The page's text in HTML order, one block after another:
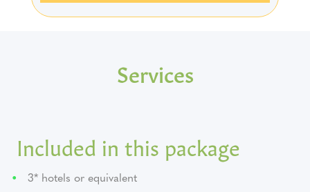
Services
Included in this package
3* hotels or equivalent